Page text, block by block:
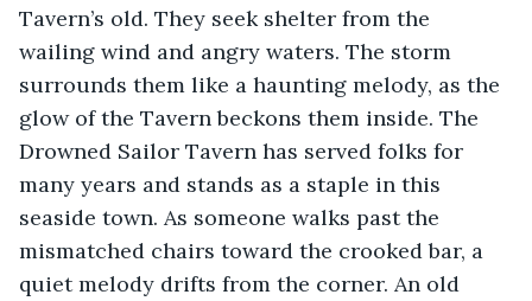
Tavern’s old. They seek shelter from the
wailing wind and angry waters. The storm
surrounds them like a haunting melody, as the
glow of the Tavern beckons them inside. The
Drowned Sailor Tavern has served folks for
many years and stands as a staple in this
seaside town. As someone walks past the
mismatched chairs toward the crooked bar, a
quiet melody drifts from the corner. An old